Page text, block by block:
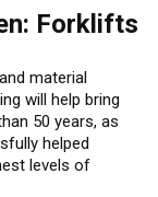
Forklifts
material
will help bring
50 years, as
helped
levels of